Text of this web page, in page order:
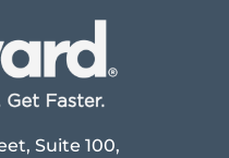
Suite 100,